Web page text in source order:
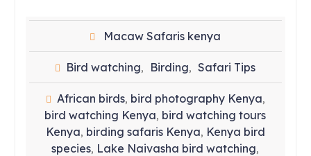
Macaw Safaris kenya
Bird watching, Birding, Safari Tips
African birds, bird photography Kenya,
bird watching Kenya, bird watching tours
Kenya, birding safaris Kenya, Kenya bird
species, Lake Naivasha bird watching,